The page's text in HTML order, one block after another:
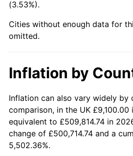
1992
1993 $73,052.78
1995 $77,046.67
1996 $79,321.67
1997 $81,141.67
1998
(3.53%).
Cities without enough data for
omitted.
Inflation by
Inflation can also vary widely by
comparison, in the UK
equivalent to £509,814.74 in
change of £500,714.74 and a
5,502.36%.